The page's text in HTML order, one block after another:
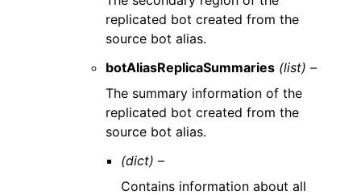
replicated bot created from the
source bot alias.
botAliasReplicaSummaries (list) –
The summary information of the
replicated bot created from the
source bot alias.
(dict) –
Contains information about all